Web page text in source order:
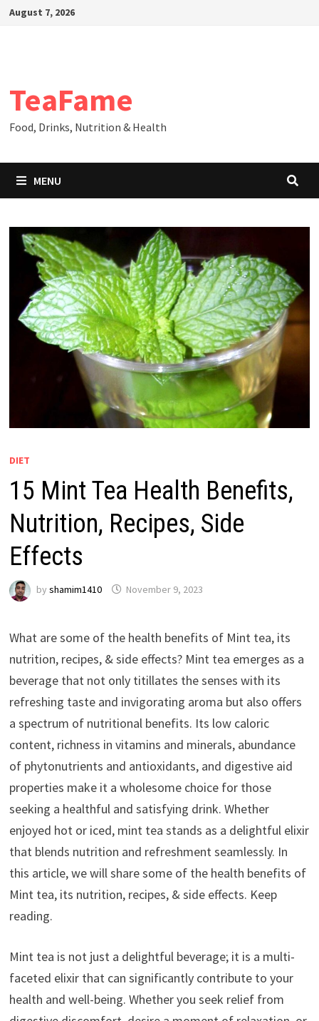
SkipAugust 7, 2026
TeaFame
Food, Drinks, Nutrition & Health
MENU
DIET
15 Mint Tea Health Benefits,
Nutrition, Recipes, Side
Effects
by shamim1410 November 9, 2023
What are some of the health benefits of Mint tea, its
nutrition, recipes, & side effects? Mint tea emerges as a
beverage that not only titillates the senses with its
refreshing taste and invigorating aroma but also offers
a spectrum of nutritional benefits. Its low caloric
content, richness in vitamins and minerals, abundance
of phytonutrients and antioxidants, and digestive aid
properties make it a wholesome choice for those
seeking a healthful and satisfying drink. Whether
enjoyed hot or iced, mint tea stands as a delightful elixir
that blends nutrition and refreshment seamlessly. In
this article, we will share some of the health benefits of
Mint tea, its nutrition, recipes, & side effects. Keep
reading.
Mint tea is not just a delightful beverage; it is a multi-
faceted elixir that can significantly contribute to your
health and well-being. Whether you seek relief from